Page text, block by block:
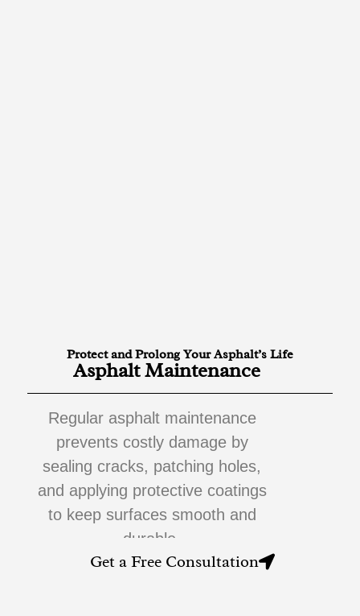
Protect and Prolong Your Asphalt’s Life
Asphalt Maintenance
Regular asphalt maintenance
prevents costly damage by
sealing cracks, patching holes,
and applying protective coatings
to keep surfaces smooth and
durable.
Get a Free Consultation